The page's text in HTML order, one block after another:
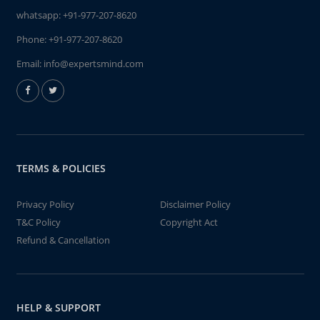
whatsapp:+91-977-207-8620
Phone:+91-977-207-8620
Email: info@expertsmind.com
TERMS & POLICIES
Privacy Policy
Disclaimer Policy
T&C Policy
Copyright Act
Refund & Cancellation
HELP & SUPPORT